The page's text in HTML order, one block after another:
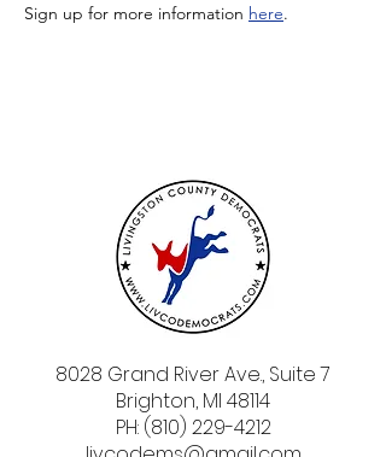
Sign up for more information here.
8028 Grand River Ave., Suite 7
Brighton, MI 48114
PH: (810) 229-4212